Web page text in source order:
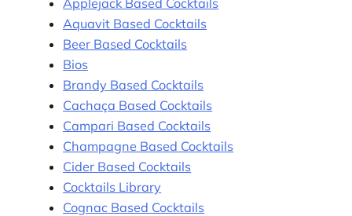
Aquavit Based Cocktails
Beer Based Cocktails
Bios
Brandy Based Cocktails
Cachaça Based Cocktails
Campari Based Cocktails
Champagne Based Cocktails
Cider Based Cocktails
Cocktails Library
Cognac Based Cocktails